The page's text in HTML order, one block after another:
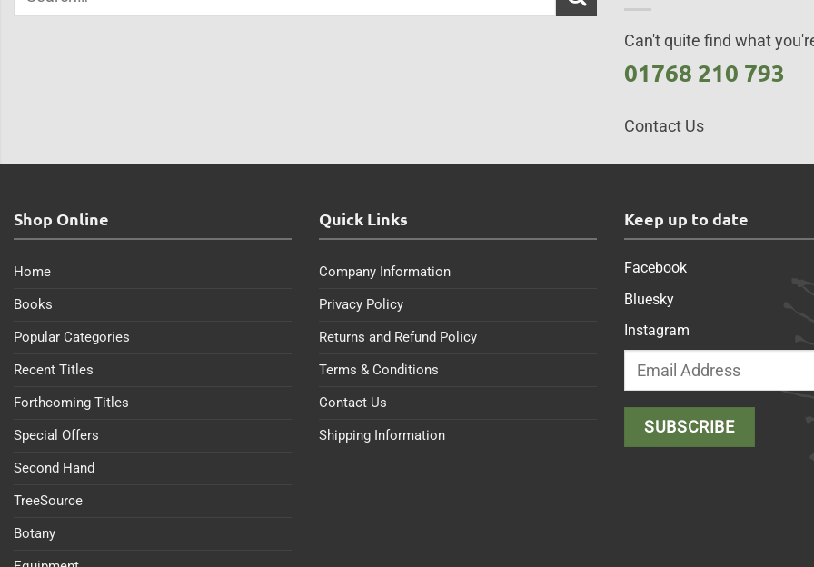
Can't quite find what
01768 210 793
Contact Us
Shop Online
Home
Books
Popular Categories
Recent Titles
Forthcoming Titles
Special Offers
Second Hand
TreeSource
Botany
Quick Links
Company Information
Privacy Policy
Returns and Refund Policy
Terms & Conditions
Contact Us
Shipping Information
Keep up to date
Facebook
Bluesky
Instagram